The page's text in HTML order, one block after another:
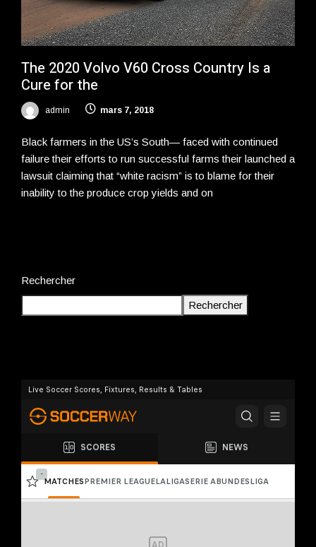
The 2020 Volvo V60 Cross Country Is a
Cure for the
admin mars 7, 2018
Black farmers in the US’s South— faced with continued
failure their efforts to run successful farms their launched a
lawsuit claiming that “white racism” is to blame for their
inability to the produce crop yields and on
Rechercher
Rechercher